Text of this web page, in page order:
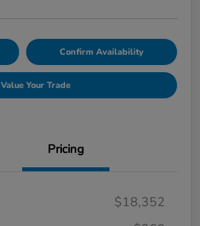
Confirm Availability
Value Your Trade
Pricing
$18,352